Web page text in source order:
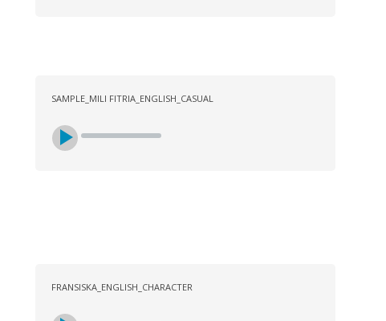
SAMPLE_MILI FITRIA_ENGLISH_CASUAL
FRANSISKA_ENGLISH_CHARACTER